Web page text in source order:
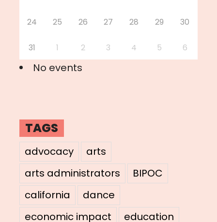
24 25 26 27 28 29 30
31 1 2 3 4 5 6
No events
TAGS
advocacy
arts
arts administrators
BIPOC
california
dance
economic impact
education